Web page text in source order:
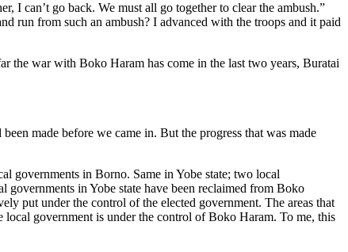
I can’t go back. We must all go together to clear the ambush.”
run from such an ambush? I advanced with the troops and it paid
the war with Boko Haram has come in the last two years, Buratai
made before we came in. But the progress that was made
governments in Borno. Same in Yobe state; two local
in Yobe state have been reclaimed from Boko
put under the control of the elected government. The areas that
government is under the control of Boko Haram. To me, this